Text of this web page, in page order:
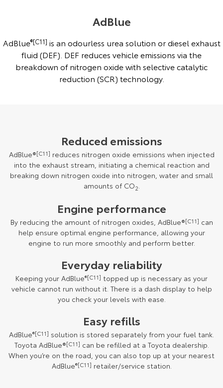
AdBlue
AdBlue®[C11] is an odourless urea solution or diesel exhaust
fluid (DEF). DEF reduces vehicle emissions via the
breakdown of nitrogen oxide with selective catalytic
reduction (SCR) technology.
Reduced emissions
AdBlue®[C11] reduces nitrogen oxide emissions when injected
into the exhaust stream, initiating a chemical reaction and
breaking down nitrogen oxide into nitrogen, water and small
amounts of CO2.
Engine performance
By reducing the amount of nitrogen oxides, AdBlue®[C11] can
help ensure optimal engine performance, allowing your
engine to run more smoothly and perform better.
Everyday reliability
Keeping your AdBlue®[C11] topped up is necessary as your
vehicle cannot run without it. There is a dash display to help
you check your levels with ease.
Easy refills
AdBlue®[C11] solution is stored separately from your fuel tank.
Toyota AdBlue®[C11] can be refilled at a Toyota dealership.
When you’re on the road, you can also top up at your nearest
AdBlue®[C11] retailer/service station.